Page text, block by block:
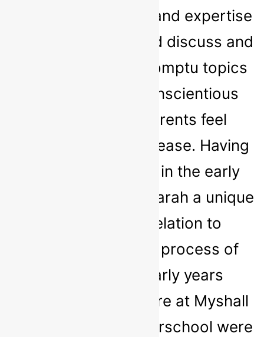
Sarah's knowledge and expertise
meant that she could discuss and
advise on any impromptu topics
that arose. Her conscientious
manner made parents feel
comfortable and at ease. Having
previously worked in the early
years sector gives Sarah a unique
perspective in relation to
understanding the process of
transition and early years
experiences. We here at Myshall
Montessori and Afterschool were